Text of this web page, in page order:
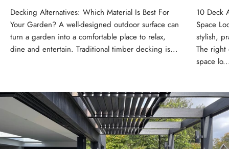
Decking Alternatives: Which Material Is Best For
Your Garden? A well-designed outdoor surface can
turn a garden into a comfortable place to relax,
dine and entertain. Traditional timber decking is...
10 Deck
Space
stylish,
The right
space